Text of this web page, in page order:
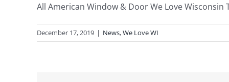
All American Window & Door We Love Wisconsin
December 17, 2019 | News,We Love WI